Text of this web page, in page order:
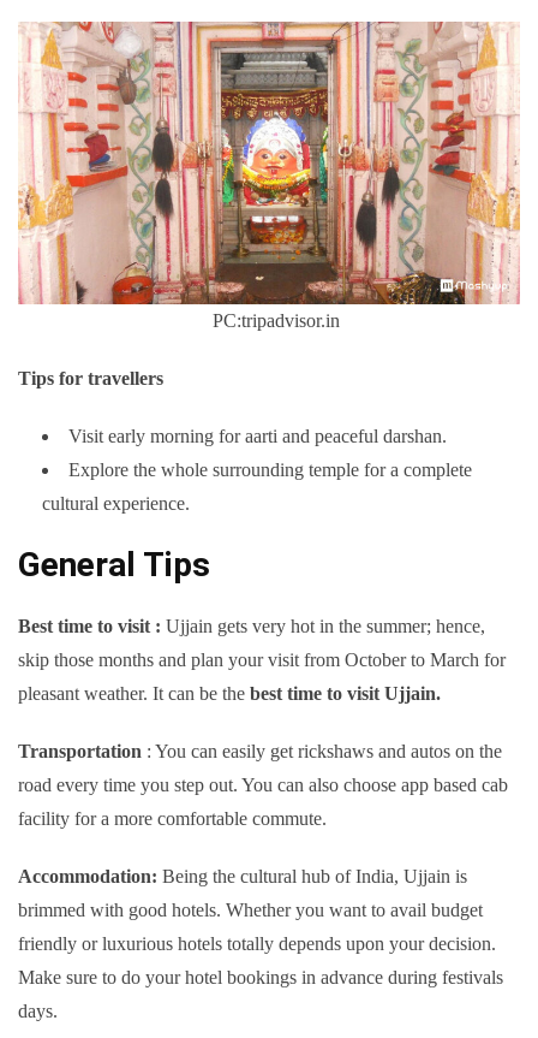
PC:tripadvisor.in
Tips for travellers
Visit early morning for aarti and peaceful darshan.
Explore the whole surrounding temple for a complete
cultural experience.
General Tips
Best time to visit : Ujjain gets very hot in the summer; hence,
skip those months and plan your visit from October to March for
pleasant weather. It can be the best time to visit Ujjain.
Transportation : You can easily get rickshaws and autos on the
road every time you step out. You can also choose app based cab
facility for a more comfortable commute.
Accommodation: Being the cultural hub of India, Ujjain is
brimmed with good hotels. Whether you want to avail budget
friendly or luxurious hotels totally depends upon your decision.
Make sure to do your hotel bookings in advance during festivals
days.